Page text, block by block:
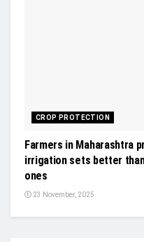
CROP PROTECTION
Farmers in Maharashtra
irrigation sets better
ones
23 November, 2025